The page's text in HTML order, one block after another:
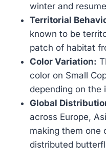
winter and
Territorial
known to be
patch of habitat
Color Variation:
color on Small
depending on the
Global
across Europe,
making them one
distributed